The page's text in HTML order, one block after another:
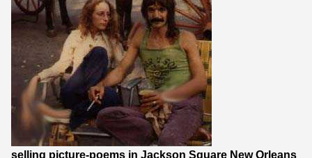
selling picture-poems in Jackson Square New Orleans